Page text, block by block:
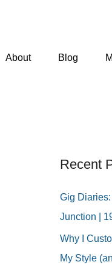
About Blog
Recent
Gig
Junction |
Why I
My Style